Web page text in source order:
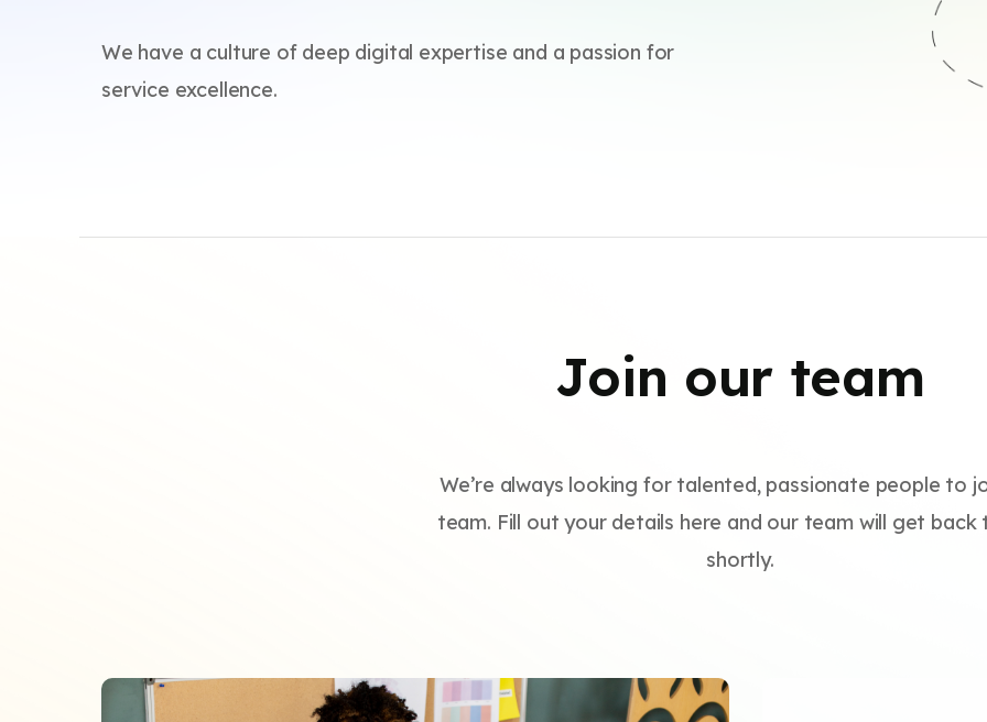
We have a culture of deep digital expertise and a passion for
service excellence.
Join our team
We’re always looking for talented, passionate people to
team. Fill out your details here and our team will get back
shortly.